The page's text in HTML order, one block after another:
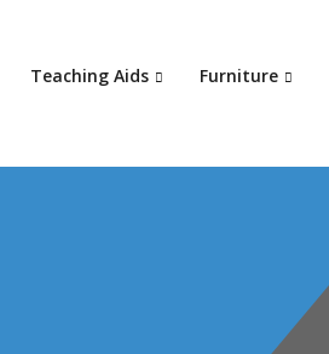
Teaching Aids Furniture